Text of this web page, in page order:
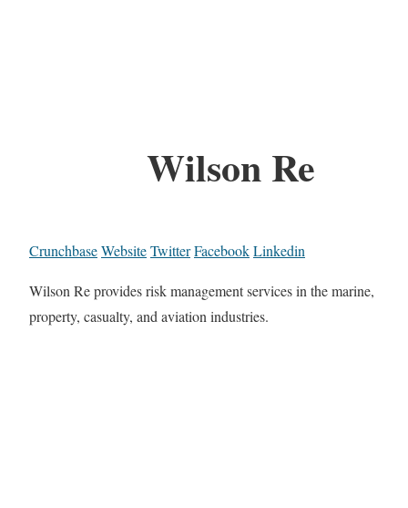
Wilson Re
CrunchbaseWebsiteTwitterFacebookLinkedin
Wilson Re provides risk management services in the marine,
property, casualty, and aviation industries.